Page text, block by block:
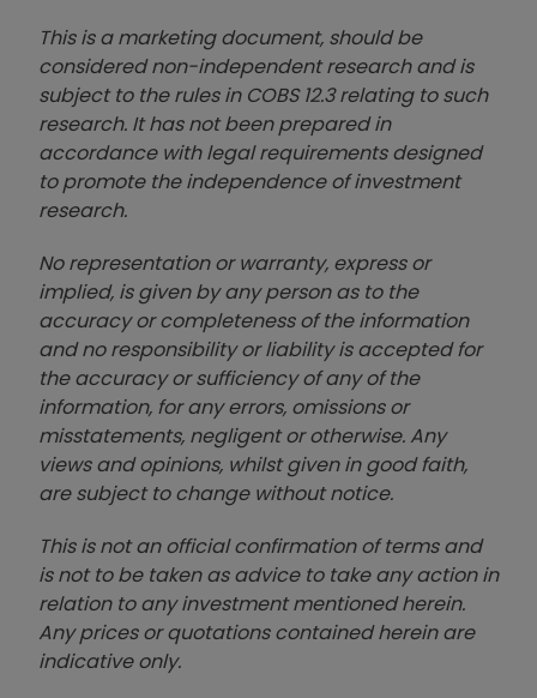
This is a marketing document, should be
considered non-independent research and is
subject to the rules in COBS 12.3 relating to such
research. It has not been prepared in
accordance with legal requirements designed
to promote the independence of investment
research.
No representation or warranty, express or
implied, is given by any person as to the
accuracy or completeness of the information
and no responsibility or liability is accepted for
the accuracy or sufficiency of any of the
information, for any errors, omissions or
misstatements, negligent or otherwise. Any
views and opinions, whilst given in good faith,
are subject to change without notice.
This is not an official confirmation of terms and
is not to be taken as advice to take any action in
relation to any investment mentioned herein.
Any prices or quotations contained herein are
indicative only.